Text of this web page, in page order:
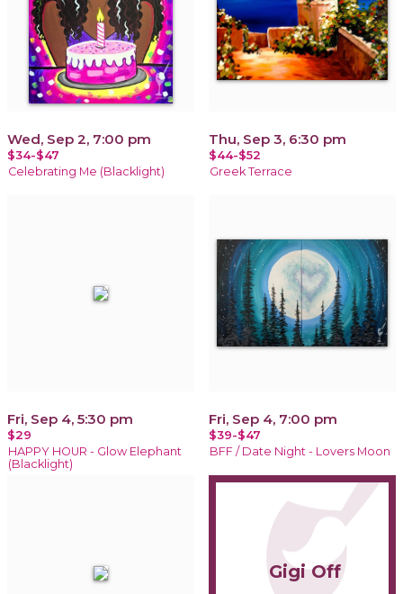
Wed, Sep 2, 7:00 pm
$34-$47
Celebrating Me (Blacklight)
Thu, Sep 3, 6:30 pm
$44-$52
Greek Terrace
Fri, Sep 4, 5:30 pm
$29
HAPPY HOUR - Glow Elephant
(Blacklight)
Fri, Sep 4, 7:00 pm
$39-$47
BFF / Date Night - Lovers Moon
Gigi Off